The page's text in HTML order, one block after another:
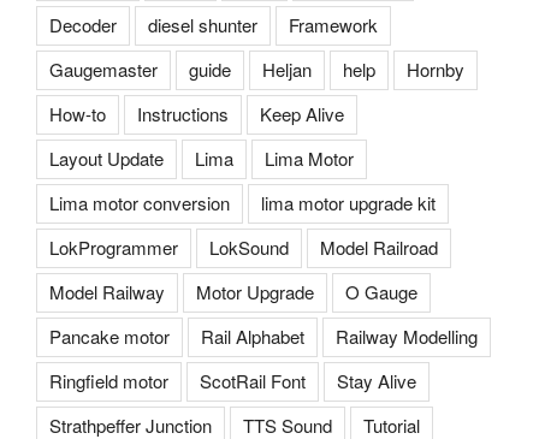
Decoder
diesel shunter
Framework
Gaugemaster
guide Heljan help
Hornby
How-to
Instructions
Keep Alive
Layout Update
Lima
Lima Motor
Lima motor conversion
lima motor upgrade kit
LokProgrammer
LokSound
Model Railroad
Model Railway
Motor Upgrade
O Gauge
Pancake motor
Rail Alphabet
Railway Modelling
Ringfield motor
ScotRail Font
Stay Alive
Strathpeffer Junction
TTS Sound
Tutorial